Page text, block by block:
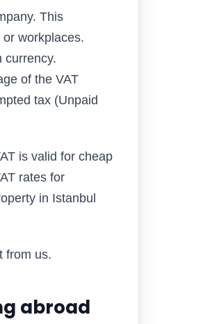
This
workplaces.
currency.
of the VAT
tax (Unpaid
is valid for cheap
rates for
in Istanbul
from us.
abroad